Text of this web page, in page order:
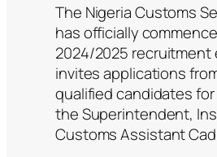
The Nigeria Customs
has officially
2024/2025 recruitment
invites applications
qualified candidates for
the Superintendent,
Customs Assistant